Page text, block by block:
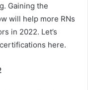
Gaining the
will help more RNs
in 2022. Let’s
here.